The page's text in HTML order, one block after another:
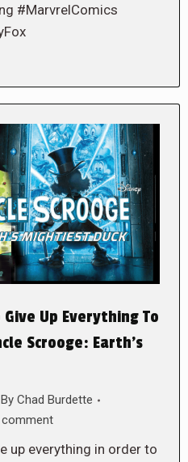
#MarvrelComics
Up Everything To
Scrooge: Earth’s
By Chad Burdette
comment
up everything in order to